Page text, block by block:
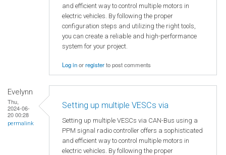
and efficient way to control multiple motors in
electric vehicles. By following the proper
configuration steps and utilizing the right tools,
you can create a reliable and high-performance
system for your project.
Log inorregisterto post comments
Evelynn
Thu,
2024-06-
20 00:28
permalink
Setting up multiple VESCs via
Setting up multiple VESCs via CAN-Bus using a
PPM signal radio controller offers a sophisticated
and efficient way to control multiple motors in
electric vehicles. By following the proper